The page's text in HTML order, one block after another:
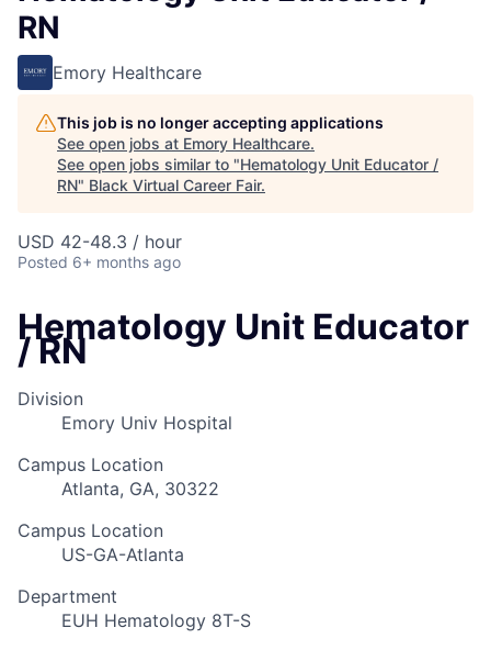
RN
Emory Healthcare
This job is no longer accepting applications
See open jobs at Emory Healthcare.
See open jobs similar to "Hematology Unit Educator /
RN" Black Virtual Career Fair.
USD 42-48.3 / hour
Posted 6+ months ago
Hematology Unit Educator
/ RN
Division
Emory Univ Hospital
Campus Location
Atlanta, GA, 30322
Campus Location
US-GA-Atlanta
Department
EUH Hematology 8T-S